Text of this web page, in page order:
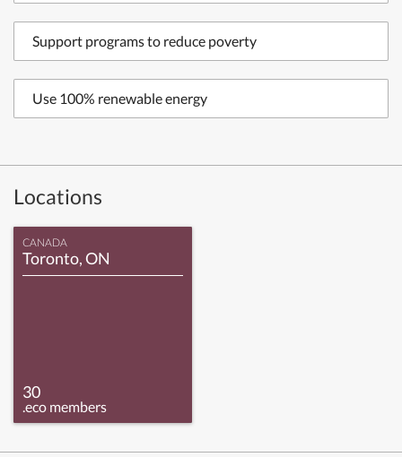
Support programs to reduce poverty
Use 100% renewable energy
Locations
CANADA
Toronto, ON
30
.eco members